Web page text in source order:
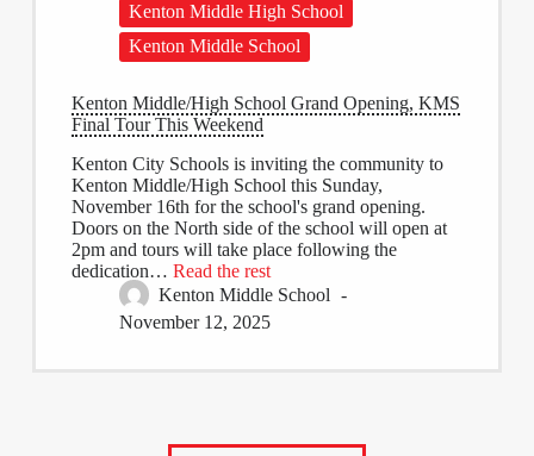
Kenton Middle High School
Kenton Middle School
Kenton Middle/High School Grand Opening, KMS
Final Tour This Weekend
Kenton City Schools is inviting the community to
Kenton Middle/High School this Sunday,
November 16th for the school's grand opening.
Doors on the North side of the school will open at
2pm and tours will take place following the
dedication… Read the rest
Kenton Middle School
November 12, 2025